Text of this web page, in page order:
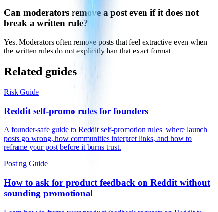
Can moderators remove a post even if it does not
break a written rule?
Yes. Moderators often remove posts that feel extractive even when
the written rules do not explicitly ban that exact format.
Related guides
Risk Guide
Reddit self-promo rules for founders
A founder-safe guide to Reddit self-promotion rules: where launch
posts go wrong, how communities interpret links, and how to
reframe your post before it burns trust.
Posting Guide
How to ask for product feedback on Reddit without
sounding promotional